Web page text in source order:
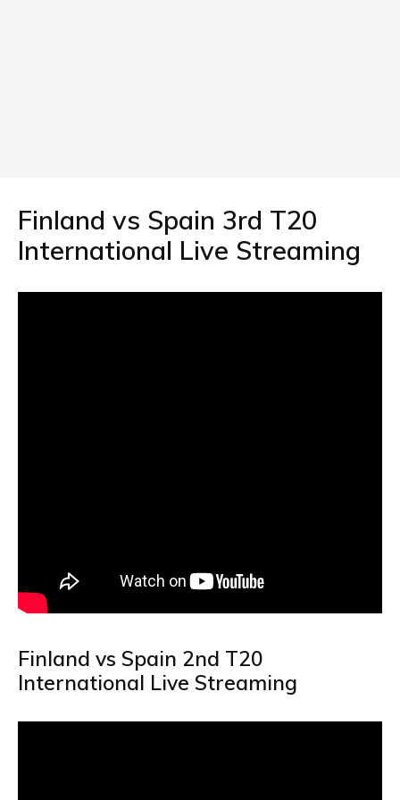
Finland vs Spain 3rd T20
International Live Streaming
Finland vs Spain 2nd T20
International Live Streaming